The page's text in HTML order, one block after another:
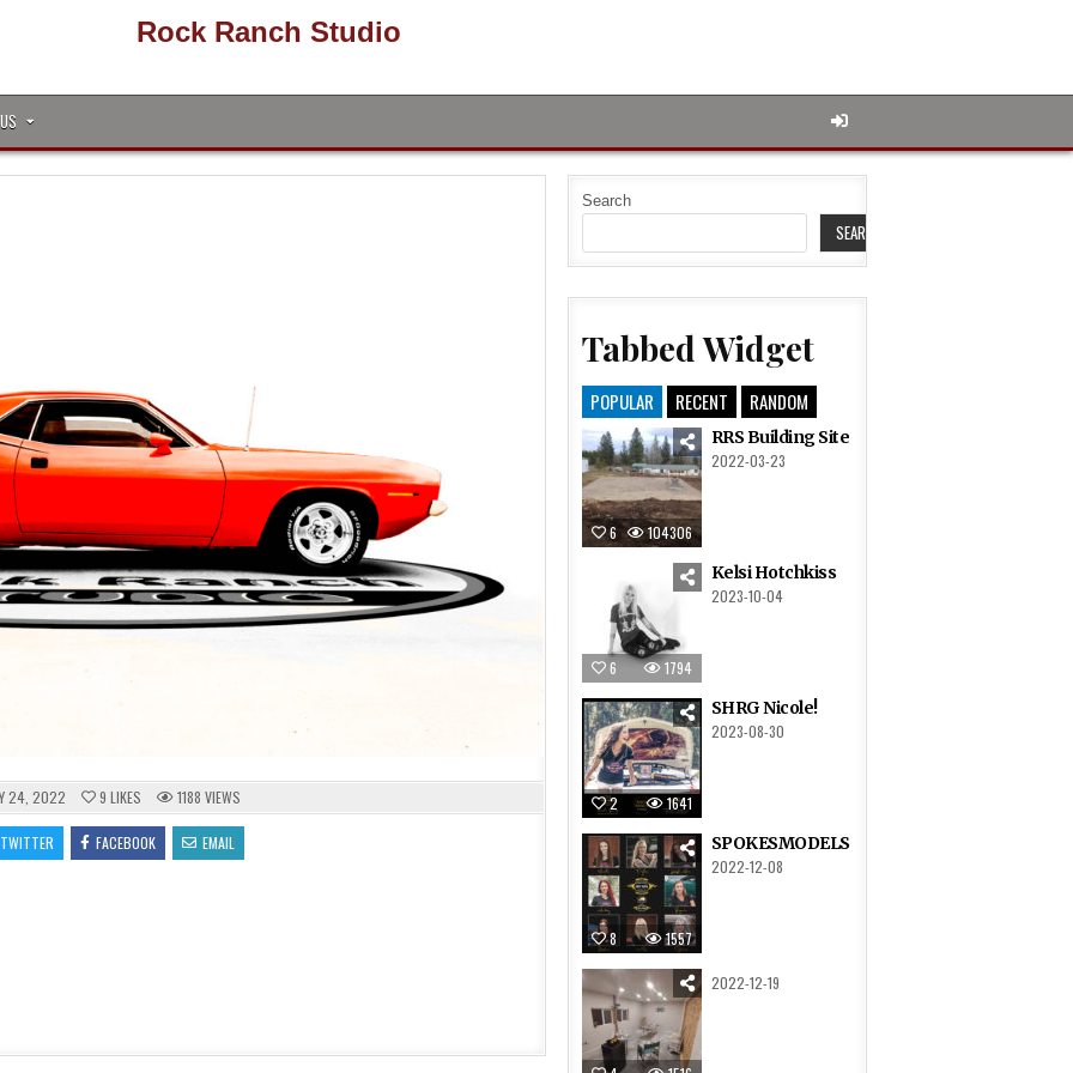
Rock Ranch Studio
24, 2022 9 LIKES 1188 VIEWS
TWITTER FACEBOOK EMAIL
Search
SEARCH
Tabbed Widget
POPULAR RECENT RANDOM
6 104306
RRS Building Site
2022-03-23
6 1794
Kelsi Hotchkiss
2023-10-04
2 1641
SHRG Nicole!
2023-08-30
8 1557
SPOKESMODELS
2022-12-08
2022-12-19